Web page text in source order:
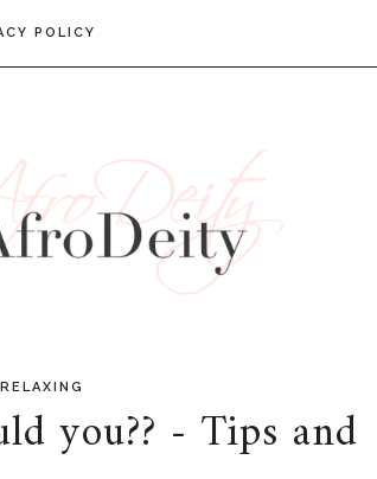
POLICY
you?? - Tips and